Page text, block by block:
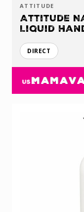
ATTITUDE
Attitude
Liquid
DIRECT
USE